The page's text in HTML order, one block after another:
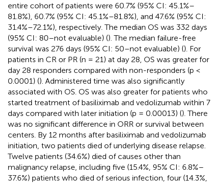
entire cohort of patients were 60.7% (95% CI: 45.1%–
81.8%), 60.7% (95% CI: 45.1%–81.8%), and 47.6% (95% CI:
31.4%–72.1%), respectively. The median OS was 332 days
(95% CI: 80–not evaluable) (). The median failure-free
survival was 276 days (95% CI: 50–not evaluable) (). For
patients in CR or PR (n = 21) at day 28, OS was greater for
day 28 responders compared with non-responders (p <
0.0001) (). Administered time was also significantly
associated with OS. OS was also greater for patients who
started treatment of basiliximab and vedolizumab within 7
days compared with later initiation (p = 0.00013) (). There
was no significant difference in ORR or survival between
centers. By 12 months after basiliximab and vedolizumab
initiation, two patients died of underlying disease relapse.
Twelve patients (34.6%) died of causes other than
malignancy relapse, including five (15.4%, 95% CI: 6.8%–
37.6%) patients who died of serious infection, four (14.3%,